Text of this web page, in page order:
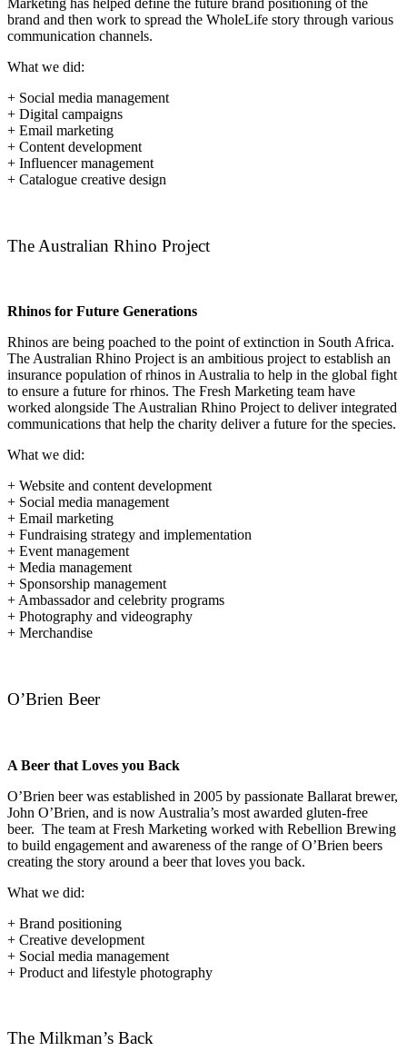
brand and then work to spread the WholeLife story through various
communication channels.
What we did:
+ Social media management
+ Digital campaigns
+ Email marketing
+ Content development
+ Influencer management
+ Catalogue creative design
The Australian Rhino Project
Rhinos for Future Generations
Rhinos are being poached to the point of extinction in South Africa.
The Australian Rhino Project is an ambitious project to establish an
insurance population of rhinos in Australia to help in the global fight
to ensure a future for rhinos. The Fresh Marketing team have
worked alongside The Australian Rhino Project to deliver integrated
communications that help the charity deliver a future for the species.
What we did:
+ Website and content development
+ Social media management
+ Email marketing
+ Fundraising strategy and implementation
+ Event management
+ Media management
+ Sponsorship management
+ Ambassador and celebrity programs
+ Photography and videography
+ Merchandise
O’Brien Beer
A Beer that Loves you Back
O’Brien beer was established in 2005 by passionate Ballarat brewer,
John O’Brien, and is now Australia’s most awarded gluten-free
beer. The team at Fresh Marketing worked with Rebellion Brewing
to build engagement and awareness of the range of O’Brien beers
creating the story around a beer that loves you back.
What we did:
+ Brand positioning
+ Creative development
+ Social media management
+ Product and lifestyle photography
The Milkman’s Back